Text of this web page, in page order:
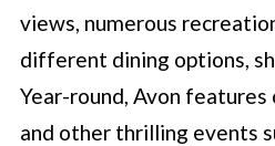
views, numerous
different dining options,
Year-round, Avon
and other thrilling events